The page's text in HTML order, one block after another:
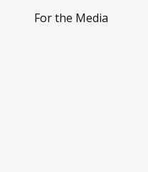
For the Media